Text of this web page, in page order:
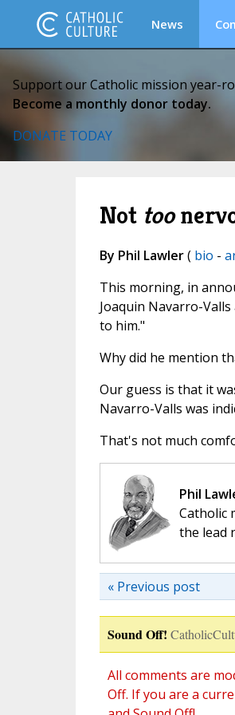
News
Support our Catholic mission year-
Become a monthly donor today.
DONATE TODAY
Not too
By Phil Lawler( bio -
This morning, in
Joaquin Navarro-
to him."
Why did he mention
Our guess is that it
Navarro-Valls was
That's not much
Phil
Catholic
the lead
« Previous post
Sound Off!
All comments are
Off. If you are a